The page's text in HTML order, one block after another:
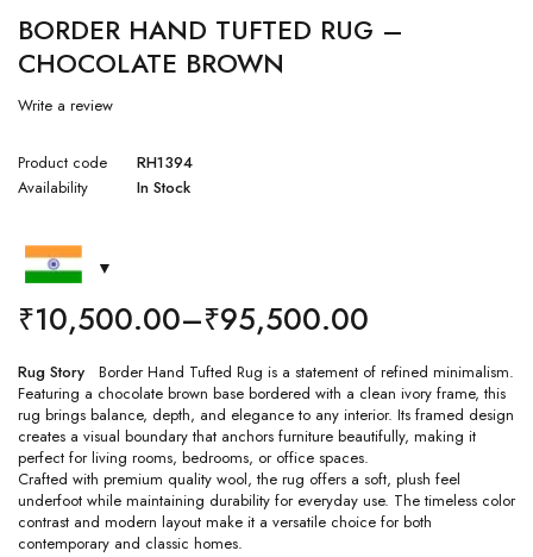
BORDER HAND TUFTED RUG –
CHOCOLATE BROWN
Write a review
Product code
RH1394
Availability
In Stock
₹10,500.00–₹95,500.00
Rug Story Border Hand Tufted Rug is a statement of refined minimalism.
Featuring a chocolate brown base bordered with a clean ivory frame, this
rug brings balance, depth, and elegance to any interior. Its framed design
creates a visual boundary that anchors furniture beautifully, making it
perfect for living rooms, bedrooms, or office spaces.
Crafted with premium quality wool, the rug offers a soft, plush feel
underfoot while maintaining durability for everyday use. The timeless color
contrast and modern layout make it a versatile choice for both
contemporary and classic homes.